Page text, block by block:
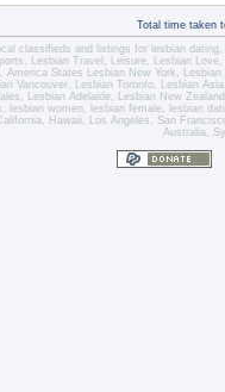
Total time taken
classifieds and listings for lesbian dating,
Lesbian Travel , Leisure, Lesbian Love,
, America States Lesbian New York , Lesbian
Vancouver, Lesbian Toronto, Lesbian
, Lesbian Adelaide, Lesbian New Zealand
women, lesbian female, lesbian
Hawaii, Los Angeles, San
Australia,